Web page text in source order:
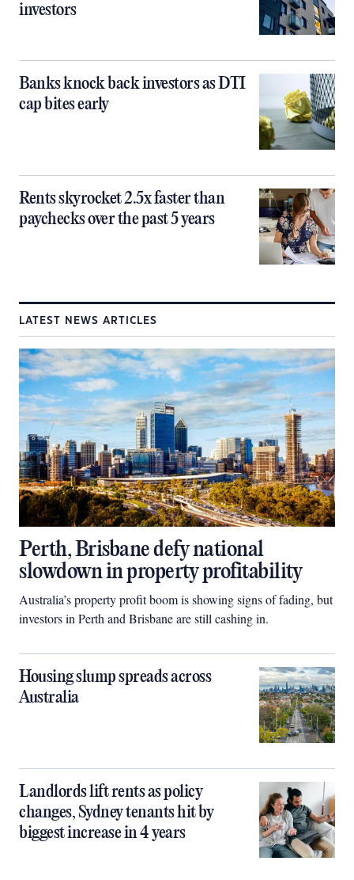
investors
Banks knock back investors as DTI
cap bites early
Rents skyrocket 2.5x faster than
paychecks over the past 5 years
LATEST NEWS ARTICLES
Perth, Brisbane defy national
slowdown in property profitability
Australia’s property profit boom is showing signs of fading, but
investors in Perth and Brisbane are still cashing in.
Housing slump spreads across
Australia
Landlords lift rents as policy
changes, Sydney tenants hit by
biggest increase in 4 years